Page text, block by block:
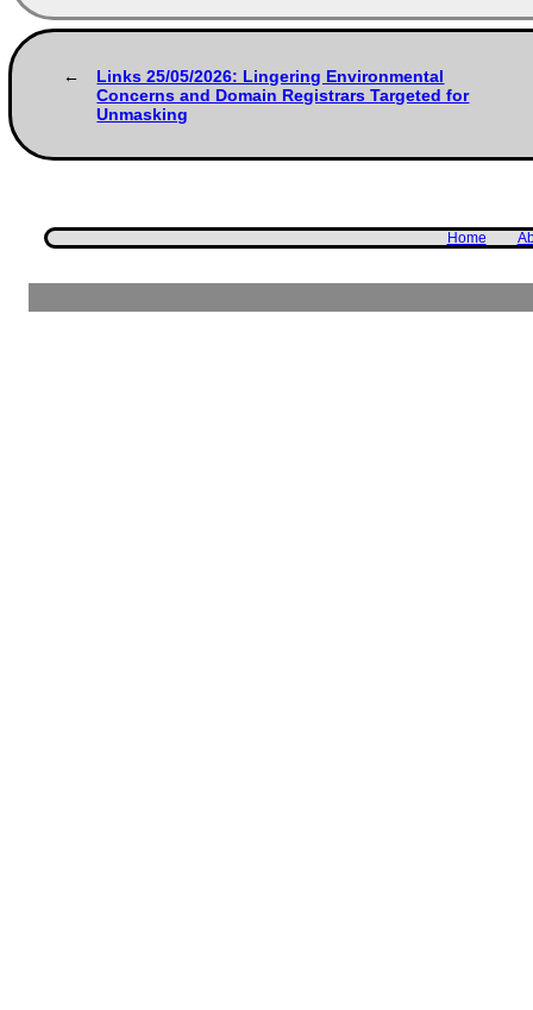
Links 25/05/2026: Lingering Environmental
Concerns and Domain Registrars Targeted for
Unmasking
Home